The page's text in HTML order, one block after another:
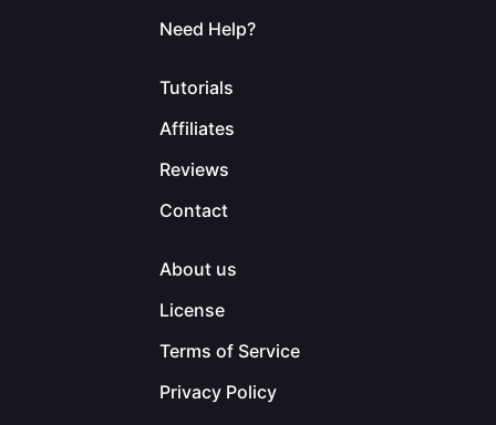
Need Help?
Tutorials
Affiliates
Reviews
Contact
About us
License
Terms of Service
Privacy Policy